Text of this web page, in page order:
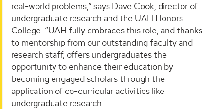
real-world problems,” says Dave Cook, director of
undergraduate research and the UAH Honors
College. “UAH fully embraces this role, and thanks
to mentorship from our outstanding faculty and
research staff, offers undergraduates the
opportunity to enhance their education by
becoming engaged scholars through the
application of co-curricular activities like
undergraduate research.